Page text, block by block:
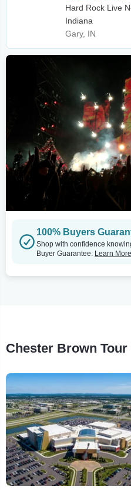
Hard Rock Live
Indiana
Gary, IN
100% Buyers
Shop with confidence
Buyer Guarantee. Learn More
Chester Brown